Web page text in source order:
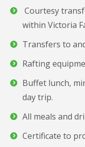
Courtesy
within Victoria
Transfers to
Rafting
Buffet lunch,
day trip.
All meals and
Certificate to